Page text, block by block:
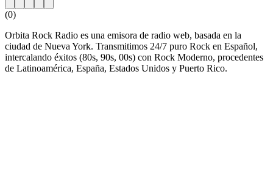
(0)
Orbita Rock Radio es una emisora de radio web, basada en la
ciudad de Nueva York. Transmitimos 24/7 puro Rock en Español,
intercalando éxitos (80s, 90s, 00s) con Rock Moderno, procedentes
de Latinoamérica, España, Estados Unidos y Puerto Rico.